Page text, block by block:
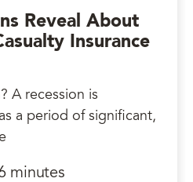
Reveal About
Insurance
A recession is
a period of significant,
minutes